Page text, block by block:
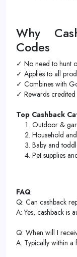
Why
Codes
✓ No need to hunt
✓ Applies to all
✓ Combines with
✓ Rewards
Top Cashback
Outdoor &
Household
Baby and
Pet supplies
FAQ
Q: Can cashback
A: Yes, cashback is
Q: When will I
A: Typically within a